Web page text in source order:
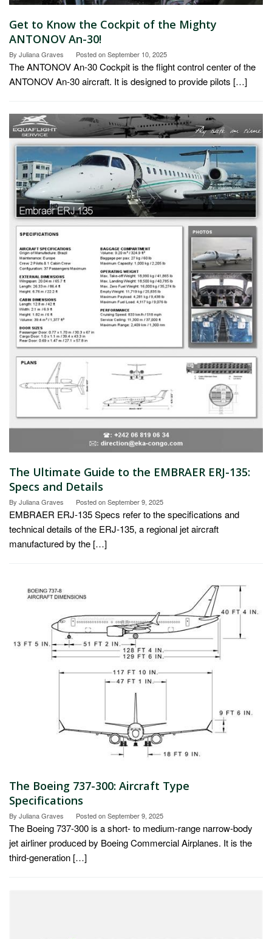
Get to Know the Cockpit of the Mighty
ANTONOV An-30!
By Juliana Graves Posted onSeptember 10, 2025
The ANTONOV An-30 Cockpit is the flight control center of the
ANTONOV An-30 aircraft. It is designed to provide pilots […]
The Ultimate Guide to the EMBRAER ERJ-135:
Specs and Details
By Juliana Graves Posted onSeptember 9, 2025
EMBRAER ERJ-135 Specs refer to the specifications and
technical details of the ERJ-135, a regional jet aircraft
manufactured by the […]
The Boeing 737-300: Aircraft Type
Specifications
By Juliana Graves Posted onSeptember 9, 2025
The Boeing 737-300 is a short- to medium-range narrow-body
jet airliner produced by Boeing Commercial Airplanes. It is the
third-generation […]